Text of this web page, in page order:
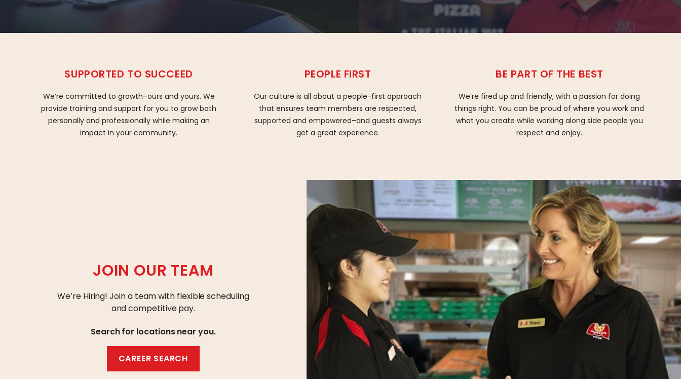
SUPPORTED TO SUCCEED
We’re committed to growth–ours and yours. We
provide training and support for you to grow both
personally and professionally while making an
impact in your community.
PEOPLE FIRST
Our culture is all about a people-first approach
that ensures team members are respected,
supported and empowered–and guests always
get a great experience.
BE PART OF THE BEST
We’re fired up and friendly, with a passion for doing
things right. You can be proud of where you work and
what you create while working along side people you
respect and enjoy.
JOIN OUR TEAM
We’re Hiring! Join a team with flexible scheduling
and competitive pay.
Search for locations near you.
CAREER SEARCH